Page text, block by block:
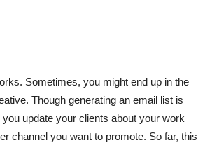
Sometimes, you might end up in the
Though generating an email list is
update your clients about your work
channel you want to promote. So far, this